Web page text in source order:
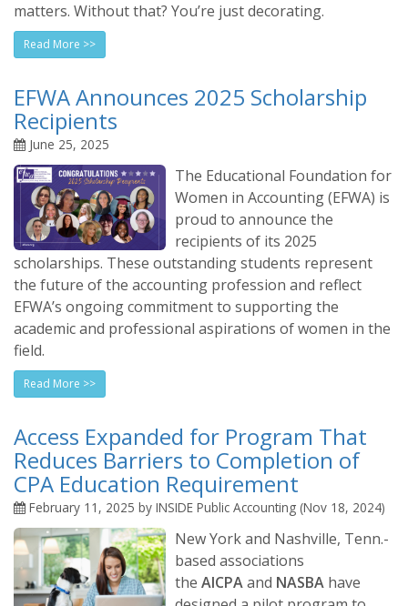
matters. Without that? You’re just decorating.
Read More >>
EFWA Announces 2025 Scholarship
Recipients
June 25, 2025
The Educational Foundation for
Women in Accounting (EFWA) is
proud to announce the
recipients of its 2025
scholarships. These outstanding students represent
the future of the accounting profession and reflect
EFWA’s ongoing commitment to supporting the
academic and professional aspirations of women in the
field.
Read More >>
Access Expanded for Program That
Reduces Barriers to Completion of
CPA Education Requirement
February 11, 2025 by INSIDE Public Accounting (Nov 18, 2024)
New York and Nashville, Tenn.-
based associations
theAICPAand NASBA have